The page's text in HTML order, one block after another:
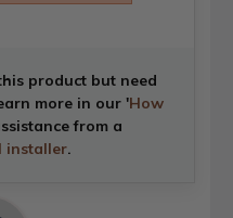
product but need
more in our 'How
from a
installer.